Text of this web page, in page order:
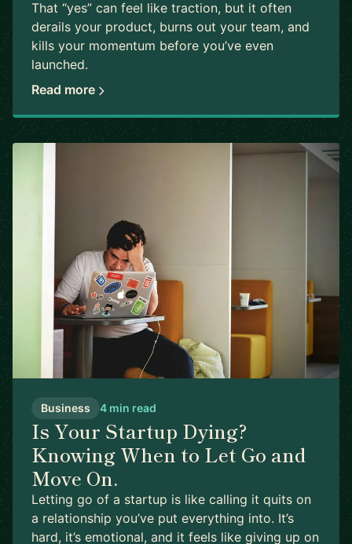
That “yes” can feel like traction, but it often
derails your product, burns out your team, and
kills your momentum before you’ve even
launched.
Read more
Business 4 min read
Is Your Startup Dying?
Knowing When to Let Go and
Move On.
Letting go of a startup is like calling it quits on
a relationship you’ve put everything into. It’s
hard, it’s emotional, and it feels like giving up on